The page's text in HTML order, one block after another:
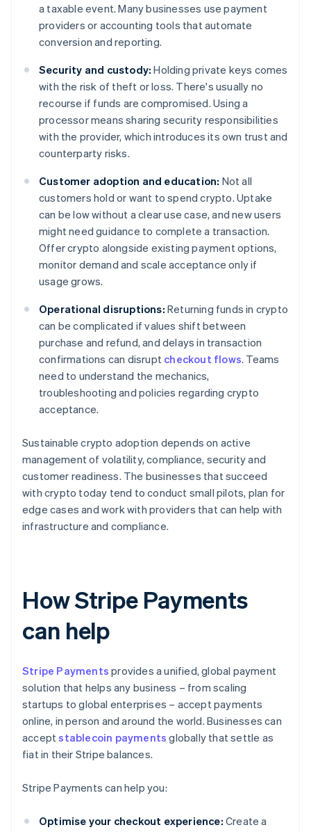
a taxable event. Many businesses use payment
providers or accounting tools that automate
conversion and reporting.
Security and custody: Holding private keys comes
with the risk of theft or loss. There's usually no
recourse if funds are compromised. Using a
processor means sharing security responsibilities
with the provider, which introduces its own trust and
counterparty risks.
Customer adoption and education: Not all
customers hold or want to spend crypto. Uptake
can be low without a clear use case, and new users
might need guidance to complete a transaction.
Offer crypto alongside existing payment options,
monitor demand and scale acceptance only if
usage grows.
Operational disruptions: Returning funds in crypto
can be complicated if values shift between
purchase and refund, and delays in transaction
confirmations can disrupt checkout flows. Teams
need to understand the mechanics,
troubleshooting and policies regarding crypto
acceptance.
Sustainable crypto adoption depends on active
management of volatility, compliance, security and
customer readiness. The businesses that succeed
with crypto today tend to conduct small pilots, plan for
edge cases and work with providers that can help with
infrastructure and compliance.
How Stripe Payments
can help
Stripe Payments provides a unified, global payment
solution that helps any business – from scaling
startups to global enterprises – accept payments
online, in person and around the world. Businesses can
acceptstablecoin payments globally that settle as
fiat in their Stripe balances.
Stripe Payments can help you:
Optimise your checkout experience: Create a